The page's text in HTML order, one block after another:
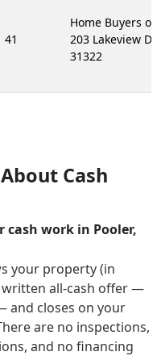
41
Home Buyers of
203 Lakeview
31322
Cash
cash work in Pooler,
your property (in
written all-cash offer —
and closes on your
are no inspections,
and no financing